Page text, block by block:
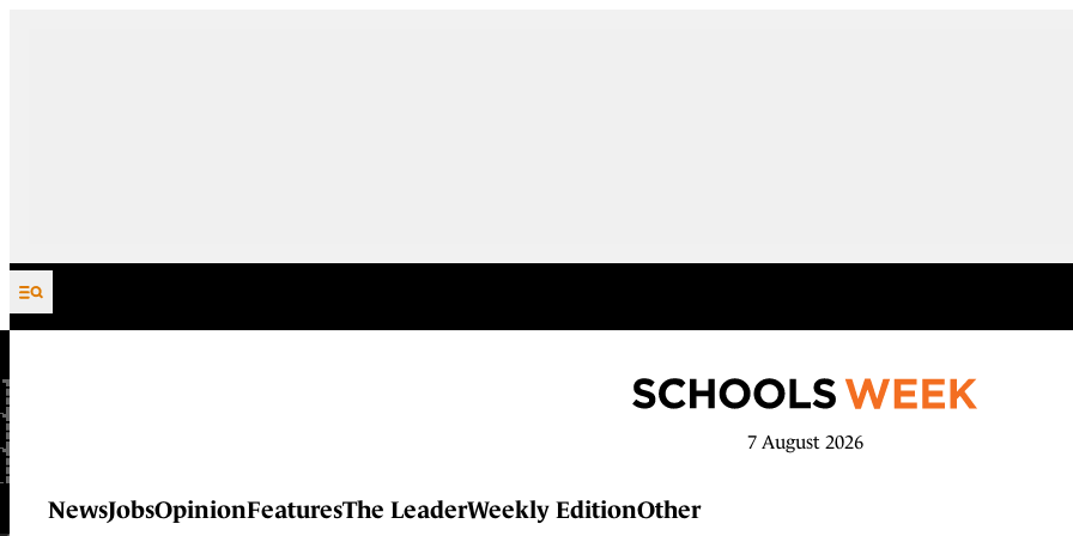
Skip to content
7 August 2026
NewsJobsOpinionFeaturesThe LeaderWeekly EditionOther